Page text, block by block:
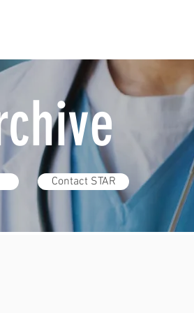
Contact STAR